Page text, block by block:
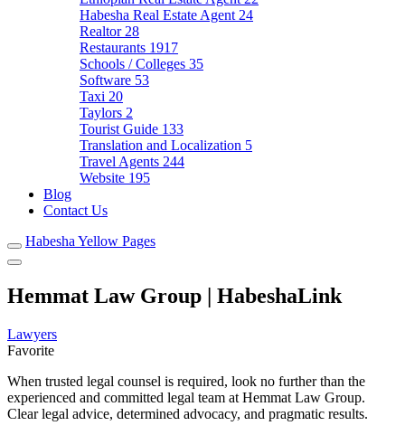
Habesha Real Estate Agent 24
Realtor 28
Restaurants 1917
Schools / Colleges 35
Software 53
Taxi 20
Taylors 2
Tourist Guide 133
Translation and Localization 5
Travel Agents 244
Website 195
Blog
Contact Us
Habesha Yellow Pages
Hemmat Law Group | HabeshaLink
Lawyers
Favorite
When trusted legal counsel is required, look no further than the
experienced and committed legal team at Hemmat Law Group.
Clear legal advice, determined advocacy, and pragmatic results.